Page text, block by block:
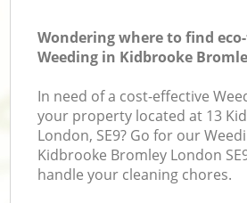
Wondering where to find
Weeding in Kidbrooke
In need of a cost-effective
your property located at 13
London, SE9? Go for our
Kidbrooke Bromley London
handle your cleaning chores.